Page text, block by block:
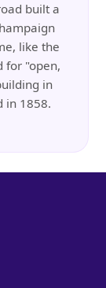
built a
like the
for "open,
in
in 1858.